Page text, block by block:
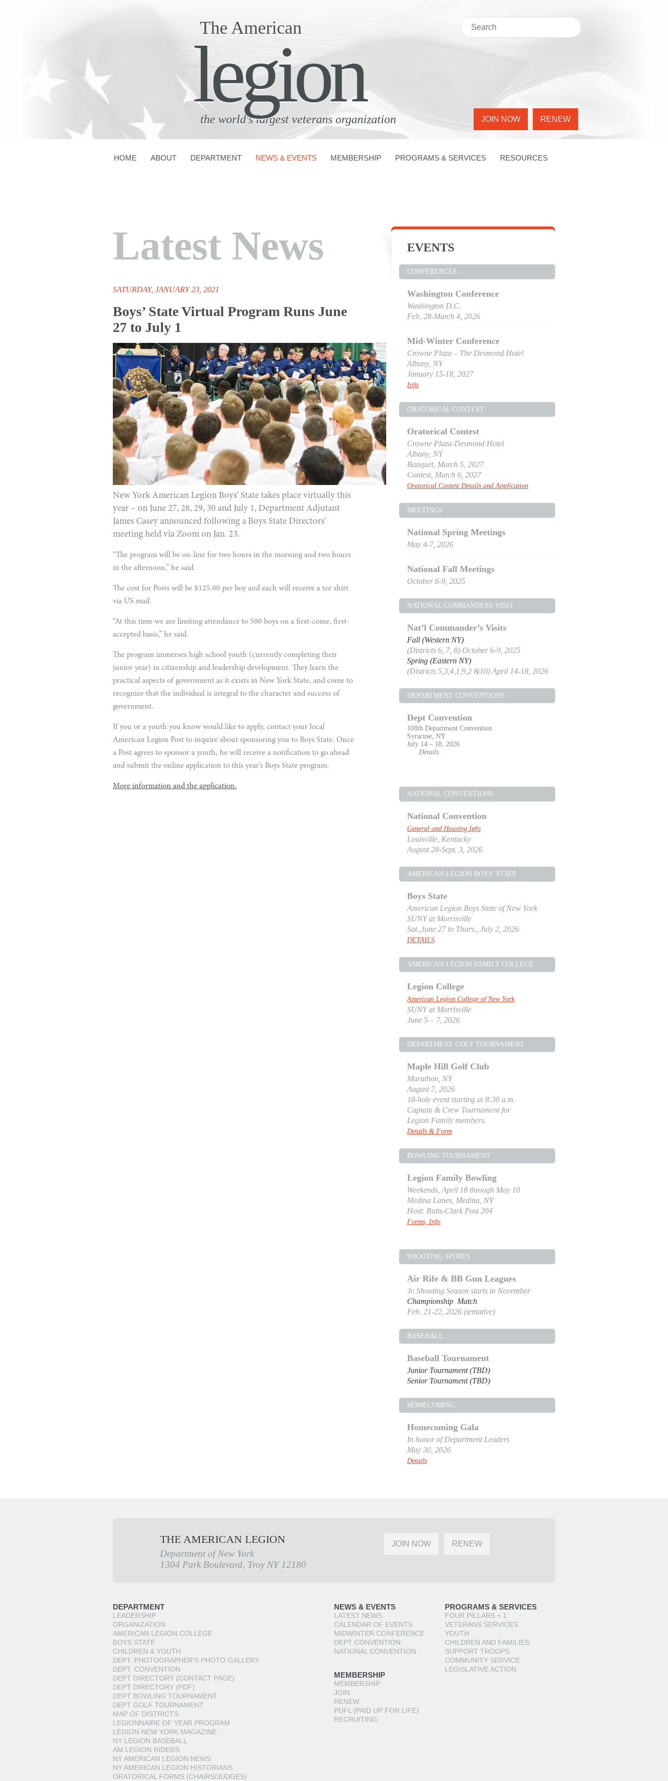
The American
legion
the world's largest veterans organization RENEW
JOIN NOW
HOME ABOUT DEPARTMENT NEWS & EVENTS MEMBERSHIP PROGRAMS & SERVICES RESOURCES
Latest News
SATURDAY, JANUARY 23, 2021
Boys’ State Virtual Program Runs June
27 to July 1
New York American Legion Boys’ State takes place virtually this
year – on June 27, 28, 29, 30 and July 1, Department Adjutant
James Casey announced following a Boys State Directors’
meeting held via Zoom on Jan. 23.
“The program will be on-line for two hours in the morning and two hours
in the afternoon,” he said.
The cost for Posts will be $125.00 per boy and each will receive a tee shirt
via US mail.
“At this time we are limiting attendance to 500 boys on a first-come, first-
accepted basis,” he said.
The program immerses high school youth (currently completing their
junior year) in citizenship and leadership development. They learn the
practical aspects of government as it exists in New York State, and come to
recognize that the individual is integral to the character and success of
government.
If you or a youth you know would like to apply, contact your local
American Legion Post to inquire about sponsoring you to Boys State. Once
a Post agrees to sponsor a youth, he will receive a notification to go ahead
and submit the online application to this year’s Boys State program.
More information and the application.
EVENTS
CONFERENCES
Washington Conference
Washington D.C.
Feb. 28-March 4, 2026
Mid-Winter Conference
Crowne Plaza – The Desmond Hotel
Albany, NY
January 15-18, 2027
Info
ORATORICAL CONTEST
Oratorical Contest
Crowne Plaza-Desmond Hotel
Albany, NY
Banquet, March 5, 2027
Contest, March 6, 2027
Oratorical Contest Details and Application
MEETINGS
National Spring Meetings
May 4-7, 2026
National Fall Meetings
October 6-9, 2025
NATIONAL COMMANDERS VISIT
Nat’l Commander’s Visits
Fall (Western NY)
(Districts 6, 7, 8) October 6-9, 2025
Spring (Eastern NY)
(Districts 5,3,4,1,9,2 &10) April 14-18, 2026
DEPARTMENT CONVENTIONS
Dept Convention
108th Department Convention
Syracuse, NY
July 14 – 18, 2026
Details
NATIONAL CONVENTIONS
National Convention
General and Housing Info
Louisville, Kentucky
August 28-Sept. 3, 2026
AMERICAN LEGION BOYS' STATE
Boys State
American Legion Boys State of New York
SUNY at Morrisville
Sat.,June 27 to Thurs., July 2, 2026
DETAILS
AMERICAN LEGION FAMILY COLLEGE
Legion College
American Legion College of New York
SUNY at Morrisville
June 5 – 7, 2026
DEPARTMENT GOLF TOURNAMENT
Maple Hill Golf Club
Marathon, NY
August 7, 2026
18-hole event starting at 8:30 a.m.
Captain & Crew Tournament for
Legion Family members.
Details & Form
BOWLING TOURNAMENT
Legion Family Bowling
Weekends, April 18 through May 10
Medina Lanes, Medina, NY
Host: Butts-Clark Post 204
Forms, Info
SHOOTING SPORTS
Air Rife & BB Gun Leagues
Jr. Shooting Season starts in November
Championship Match
Feb. 21-22, 2026 (tentative)
BASEBALL
Baseball Tournament
Junior Tournament (TBD)
Senior Tournament (TBD)
HOMECOMING
Homecoming Gala
In honor of Department Leaders
May 30, 2026
Details
THE AMERICAN LEGION
Department of New York
1304 Park Boulevard, Troy NY 12180
RENEW
JOIN NOW
DEPARTMENT
LEADERSHIP
ORGANIZATION
AMERICAN LEGION COLLEGE
BOYS STATE
CHILDREN & YOUTH
DEPT. PHOTOGRAPHER’S PHOTO GALLERY
DEPT. CONVENTION
DEPT DIRECTORY (CONTACT PAGE)
DEPT DIRECTORY (PDF)
DEPT BOWLING TOURNAMENT
DEPT GOLF TOURNAMENT
MAP OF DISTRICTS
LEGIONNAIRE OF YEAR PROGRAM
LEGION NEW YORK MAGAZINE
NY LEGION BASEBALL
AM LEGION RIDERS
NY AMERICAN LEGION NEWS
NY AMERICAN LEGION HISTORIANS
ORATORICAL FORMS (CHAIRS/JUDGES)
NEWS & EVENTS
LATEST NEWS
CALENDAR OF EVENTS
MIDWINTER CONFERENCE
DEPT CONVENTION
NATIONAL CONVENTION
MEMBERSHIP
MEMBERSHIP
JOIN
RENEW
PUFL (PAID UP FOR LIFE)
RECRUITING
PROGRAMS & SERVICES
FOUR PILLARS + 1
VETERANS SERVICES
YOUTH
CHILDREN AND FAMILIES
SUPPORT TROOPS
COMMUNITY SERVICE
LEGISLATIVE ACTION